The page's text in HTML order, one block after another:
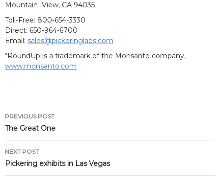
Mountain View, CA 94035
Toll-Free: 800-654-3330
Direct: 650-964-6700
Email: sales@pickeringlabs.com
*RoundUp is a trademark of the Monsanto company,
www.monsanto.com
Post
navigation
PREVIOUS POST
The Great One
NEXT POST
Pickering exhibits in Las Vegas